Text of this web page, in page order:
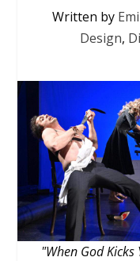
Written by
Design,
"When God